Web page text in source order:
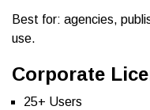
Best for: agencies,
use.
Corporate
25+ Users